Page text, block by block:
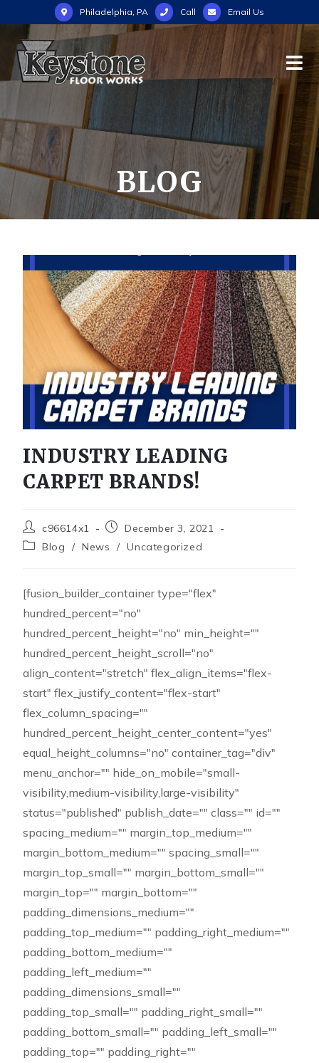
Philadelphia, PA Call Email Us
BLOG
INDUSTRY LEADING
CARPET BRANDS!
c96614x1
December 3, 2021
Blog
/ News / Uncategorized
[fusion_builder_container type="flex"
hundred_percent="no"
hundred_percent_height="no" min_height=""
hundred_percent_height_scroll="no"
align_content="stretch" flex_align_items="flex-
start" flex_justify_content="flex-start"
flex_column_spacing=""
hundred_percent_height_center_content="yes"
equal_height_columns="no" container_tag="div"
menu_anchor="" hide_on_mobile="small-
visibility,medium-visibility,large-visibility"
status="published" publish_date="" class="" id=""
spacing_medium="" margin_top_medium=""
margin_bottom_medium="" spacing_small=""
margin_top_small="" margin_bottom_small=""
margin_top="" margin_bottom=""
padding_dimensions_medium=""
padding_top_medium="" padding_right_medium=""
padding_bottom_medium=""
padding_left_medium=""
padding_dimensions_small=""
padding_top_small="" padding_right_small=""
padding_bottom_small="" padding_left_small=""
padding_top="" padding_right=""